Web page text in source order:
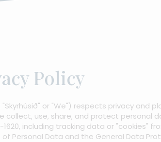
Policy
"Skyrhúsið" or "We") respects privacy
collect, use, share, and protect
1620, including tracking data or "cookies"
Personal Data and the General Data